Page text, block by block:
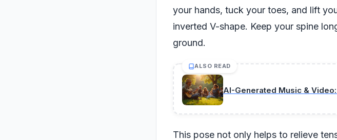
your hands, tuck your toes, and lift
inverted V-shape. Keep your spine
ground.
ALSO READ
AI-Generated Music &
This pose not only helps to relieve